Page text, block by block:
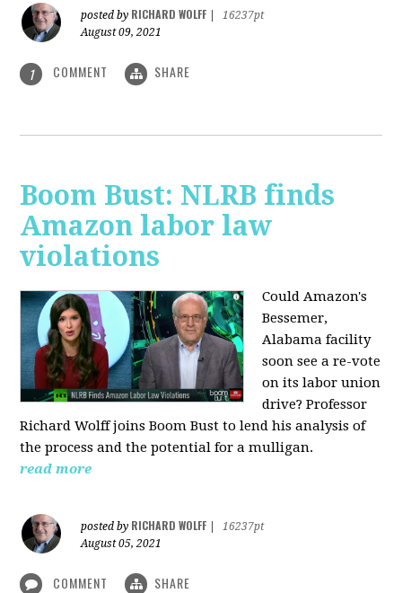
posted by RICHARD WOLFF
16237pt
August 09, 2021
1 COMMENT SHARE
Boom Bust: NLRB finds
Amazon labor law
violations
Could Amazon's
Bessemer,
Alabama facility
soon see a re-vote
on its labor union
drive? Professor
Richard Wolff joins Boom Bust to lend his analysis of
the process and the potential for a mulligan.
read more
posted by RICHARD WOLFF
16237pt
August 05, 2021
COMMENT SHARE